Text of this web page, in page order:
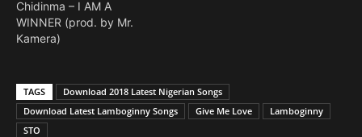
Chidinma – I AM A
WINNER (prod. by Mr.
Kamera)
TAGS
Download 2018 Latest Nigerian Songs
Download Latest Lamboginny Songs
Give Me Love
Lamboginny
STO